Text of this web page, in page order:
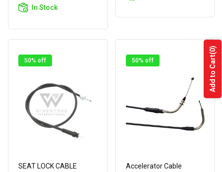
In Stock
50% off
SEAT LOCK CABLE
50% off
Accelerator Cable
Add to Cart
(0)